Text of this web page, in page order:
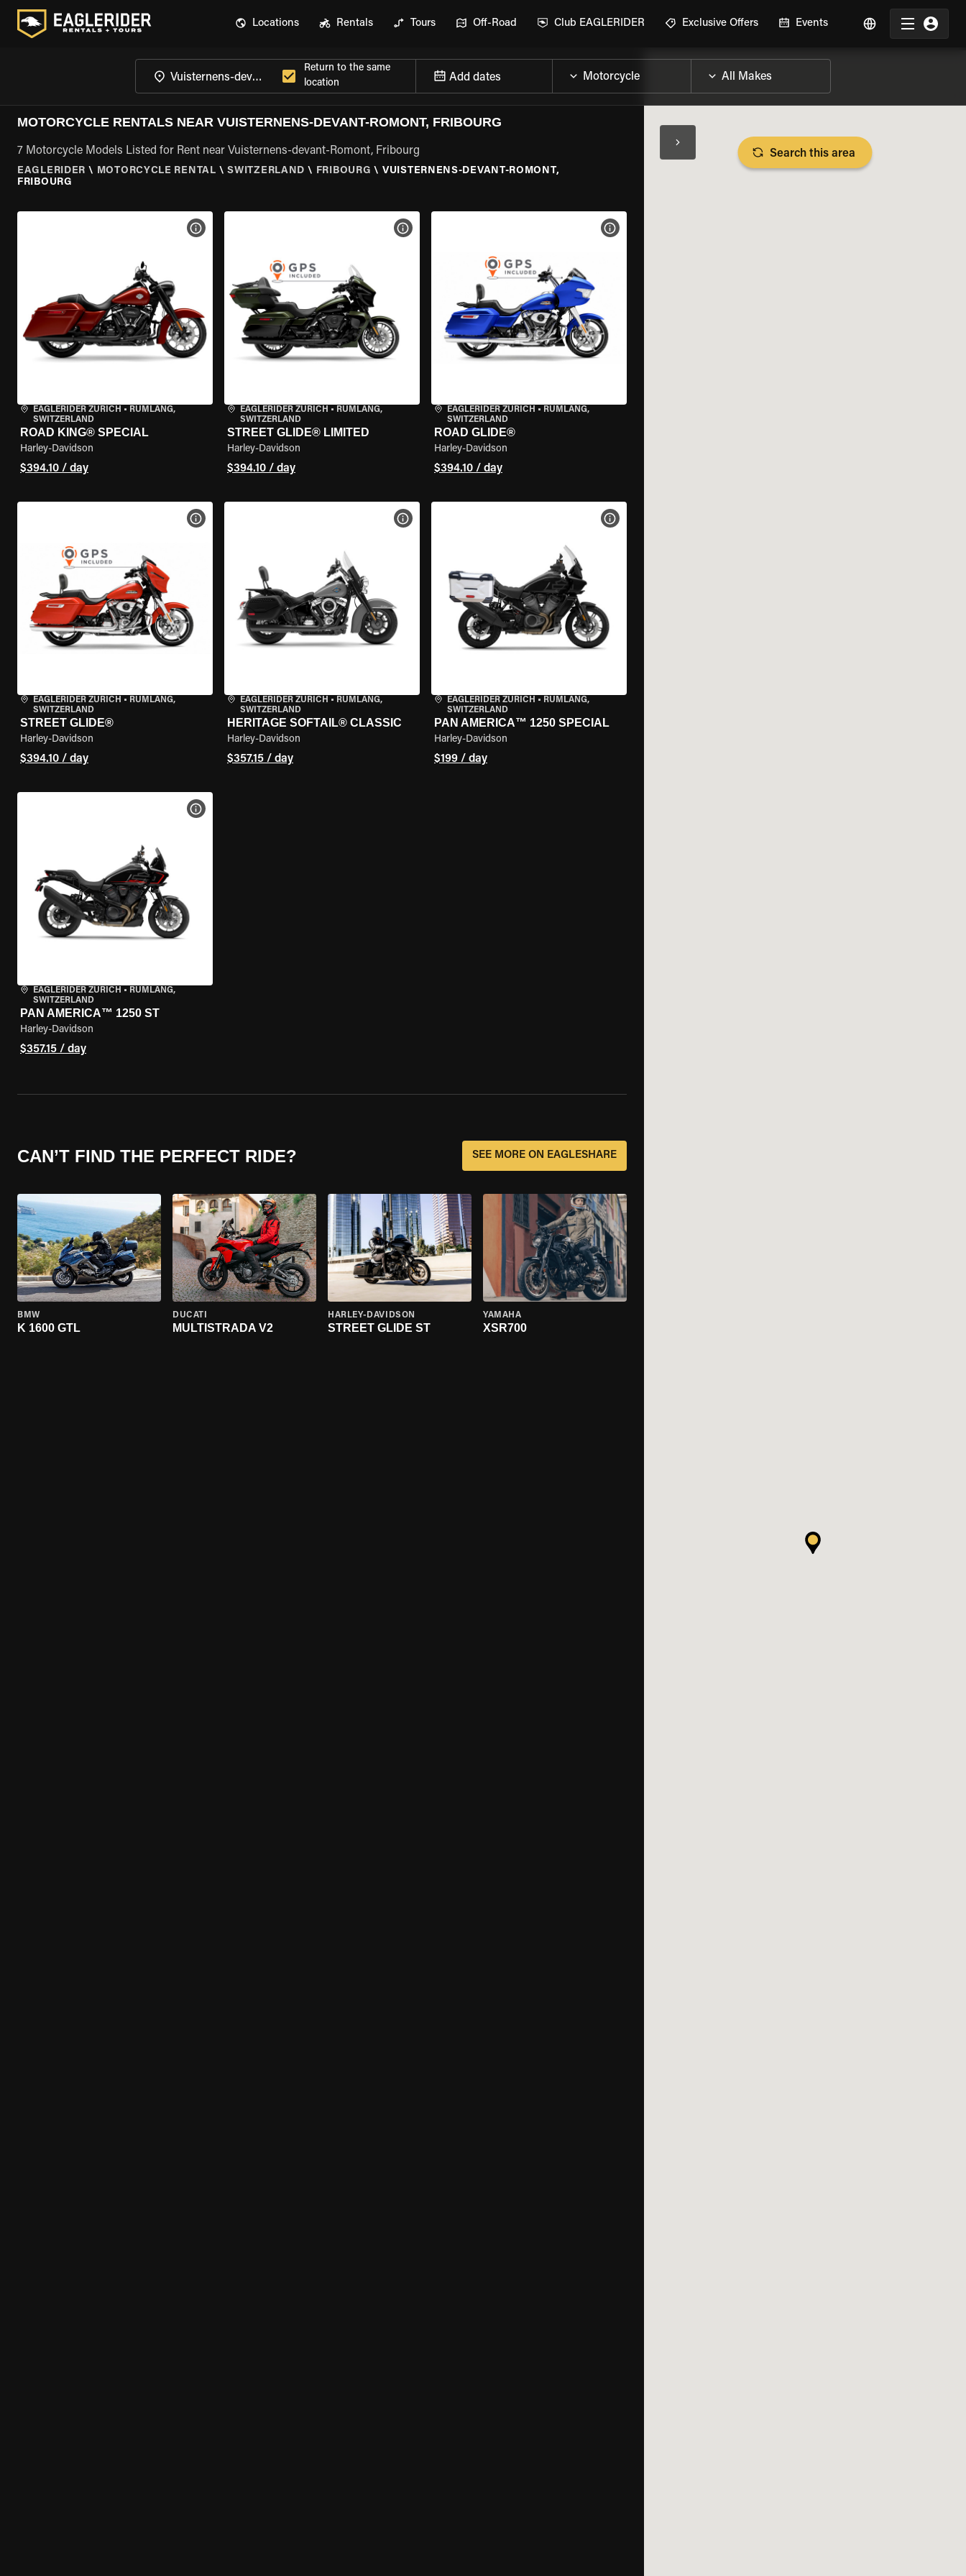
Locations Rentals Tours Off-Road Club EAGLERIDER Exclusive Offers Events
Return to the same
location
Add dates
MOTORCYCLE RENTALS NEAR VUISTERNENS-DEVANT-ROMONT, FRIBOURG
7 Motorcycle Models Listed for Rent near Vuisternens-devant-Romont, Fribourg
EAGLERIDER \ MOTORCYCLE RENTAL \ SWITZERLAND \ FRIBOURG \ VUISTERNENS-DEVANT-ROMONT,
FRIBOURG
EAGLERIDER ZURICH • RÜMLANG,
SWITZERLAND
ROAD KING® SPECIAL
Harley-Davidson
$394.10 / day
VIEW BIKE SPECS
EAGLERIDER ZURICH • RÜMLANG,
SWITZERLAND
STREET GLIDE® LIMITED
Harley-Davidson
$394.10 / day
VIEW BIKE SPECS
EAGLERIDER ZURICH • RÜMLANG,
SWITZERLAND
ROAD GLIDE®
Harley-Davidson
$394.10 / day
VIEW BIKE SPECS
EAGLERIDER ZURICH • RÜMLANG,
SWITZERLAND
STREET GLIDE®
Harley-Davidson
$394.10 / day
VIEW BIKE SPECS
EAGLERIDER ZURICH • RÜMLANG,
SWITZERLAND
HERITAGE SOFTAIL® CLASSIC
Harley-Davidson
$357.15 / day
VIEW BIKE SPECS
EAGLERIDER ZURICH • RÜMLANG,
SWITZERLAND
PAN AMERICA™ 1250 SPECIAL
Harley-Davidson
$199 / day
VIEW BIKE SPECS
EAGLERIDER ZURICH • RÜMLANG,
SWITZERLAND
PAN AMERICA™ 1250 ST
Harley-Davidson
$357.15 / day
VIEW BIKE SPECS
CAN’T FIND THE PERFECT RIDE? SEE MORE ON EAGLESHARE
BMW
K 1600 GTL
DUCATI
MULTISTRADA V2
HARLEY-DAVIDSON
STREET GLIDE ST
YAMAHA
XSR700
Search this area